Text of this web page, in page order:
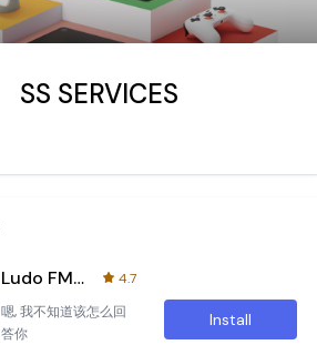
SS SERVICES
Ludo FM - Play Ludo and Win
4.7
嗯, 我不知道该怎么回
答你
Install